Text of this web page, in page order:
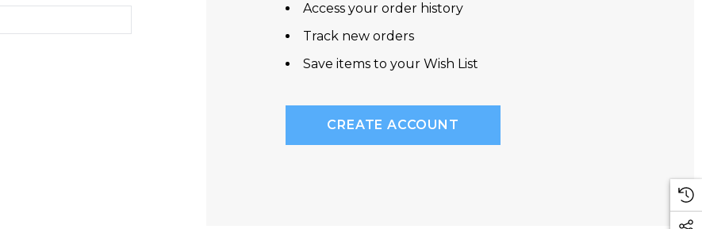
Access your order history
Track new orders
Save items to your Wish List
CREATE ACCOUNT